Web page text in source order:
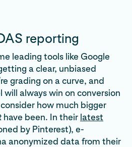
reporting
leading tools like Google
a clear, unbiased
grading on a curve, and
always win on conversion
how much bigger
have been. In their latest
by Pinterest), e-
anonymized data from their